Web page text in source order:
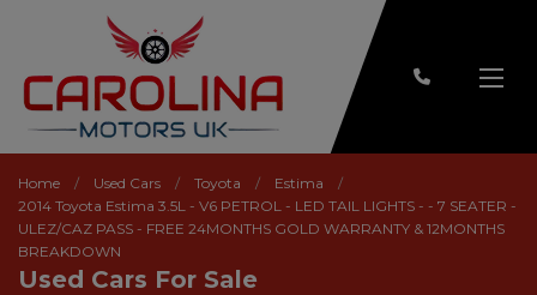
Home Used Cars Toyota
Estima
2014 Toyota Estima 3.5L - V6 PETROL - LED TAIL LIGHTS - - 7 SEATER -
ULEZ/CAZ PASS - FREE 24MONTHS GOLD WARRANTY & 12MONTHS
BREAKDOWN
Used Cars For Sale